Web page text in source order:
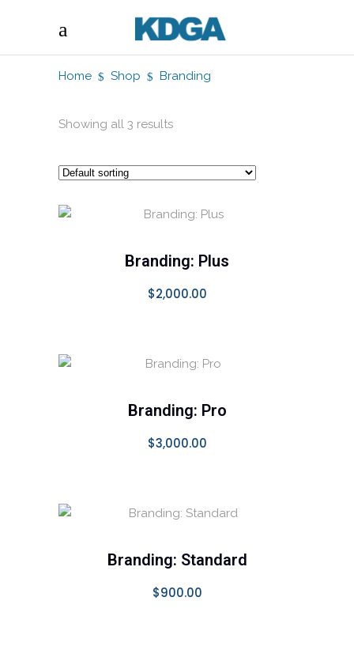
Home Shop Branding
Showing all 3 results
Branding: Plus
$2,000.00
Branding: Pro
$3,000.00
Branding: Standard
$900.00